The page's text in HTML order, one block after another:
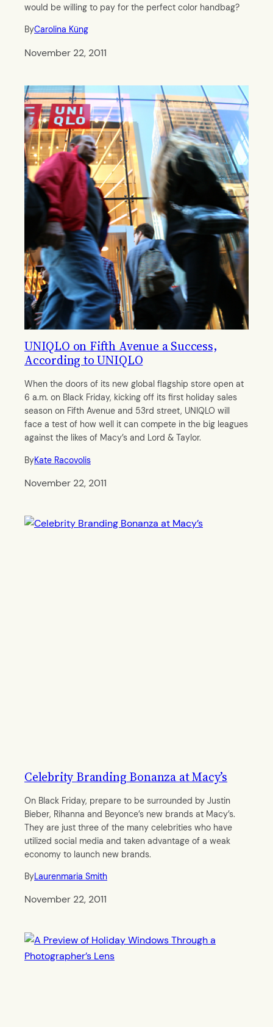
would be willing to pay for the perfect color handbag?
ByCarolina Küng
November 22, 2011
UNIQLO on Fifth Avenue a Success,
According to UNIQLO
When the doors of its new global flagship store open at
6 a.m. on Black Friday, kicking off its first holiday sales
season on Fifth Avenue and 53rd street, UNIQLO will
face a test of how well it can compete in the big leagues
against the likes of Macy’s and Lord & Taylor.
ByKate Racovolis
November 22, 2011
Celebrity Branding Bonanza at Macy’s
On Black Friday, prepare to be surrounded by Justin
Bieber, Rihanna and Beyonce’s new brands at Macy’s.
They are just three of the many celebrities who have
utilized social media and taken advantage of a weak
economy to launch new brands.
ByLaurenmaria Smith
November 22, 2011